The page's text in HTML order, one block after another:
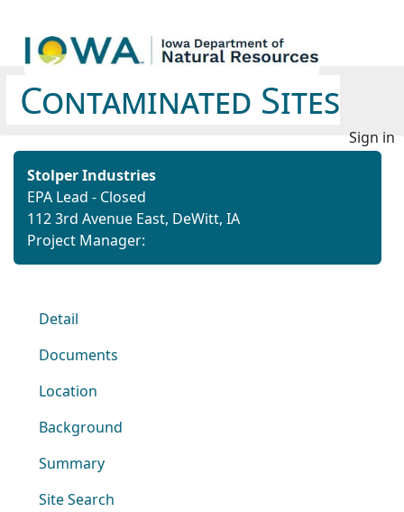
Contaminated Sites
Sign in
Stolper Industries
EPA Lead - Closed
112 3rd Avenue East, DeWitt, IA
Project Manager:
Detail
Documents
Location
Background
Summary
Site Search